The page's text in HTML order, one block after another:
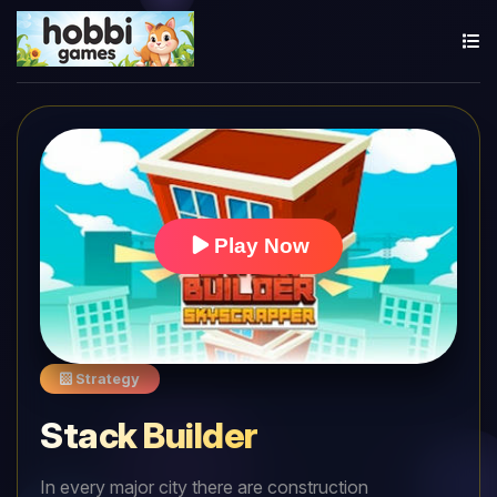
Play Now
Strategy
Stack Builder
In every major city there are construction